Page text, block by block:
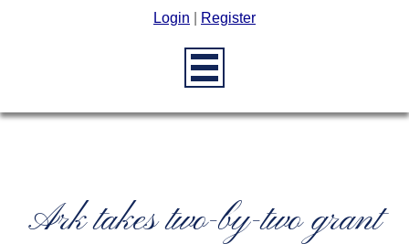
Login Register
Ark takes two-by-two grant